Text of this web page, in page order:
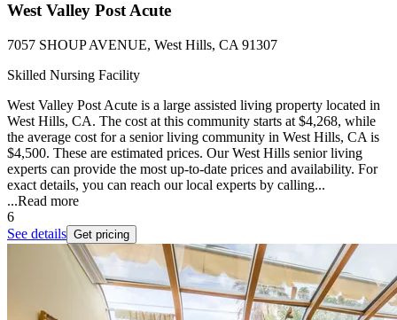
West Valley Post Acute
7057 SHOUP AVENUE, West Hills, CA 91307
Skilled Nursing Facility
West Valley Post Acute is a large assisted living property located in
West Hills, CA. The cost at this community starts at $4,268, while
the average cost for a senior living community in West Hills, CA is
$4,500. These are estimated prices. Our West Hills senior living
experts can provide the most up-to-date prices and availability. For
exact details, you can reach our local experts by calling...
...Read more
6
See details Get pricing